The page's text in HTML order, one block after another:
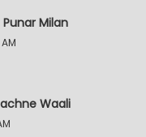
Punar Milan
Waali